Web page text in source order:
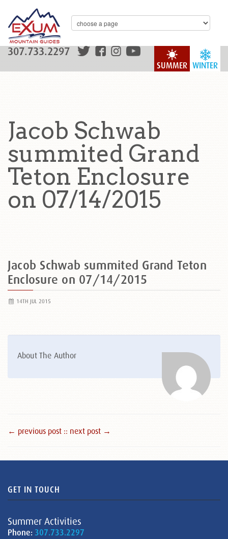
WINTER
SUMMER
307.733.2297
Jacob Schwab
summited Grand
Teton Enclosure
on 07/14/2015
Jacob Schwab summited Grand Teton
Enclosure on 07/14/2015
14TH JUL 2015
About The Author
← previous post :: next post →
GET IN TOUCH
Summer Activities
Phone: 307.733.2297